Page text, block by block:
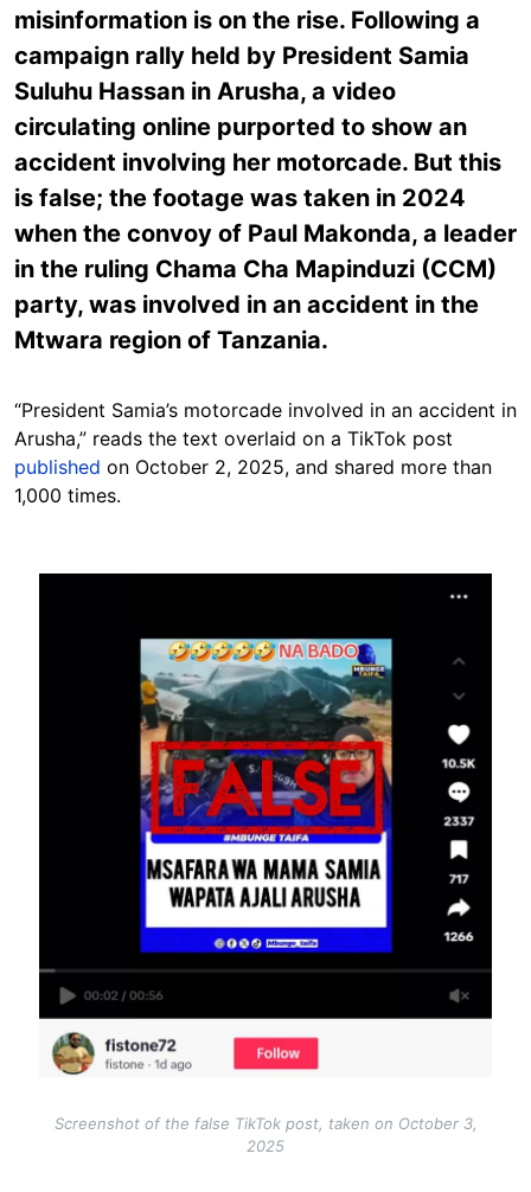
misinformation is on the rise. Following a
campaign rally held by President Samia
Suluhu Hassan in Arusha, a video
circulating online purported to show an
accident involving her motorcade. But this
is false; the footage was taken in 2024
when the convoy of Paul Makonda, a leader
in the ruling Chama Cha Mapinduzi (CCM)
party, was involved in an accident in the
Mtwara region of Tanzania.
“President Samia’s motorcade involved in an accident in
Arusha,” reads the text overlaid on a TikTok post
published on October 2, 2025, and shared more than
1,000 times.
Screenshot of the false TikTok post, taken on October 3,
2025